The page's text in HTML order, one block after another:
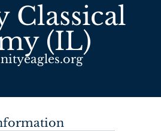
Classical
(IL)